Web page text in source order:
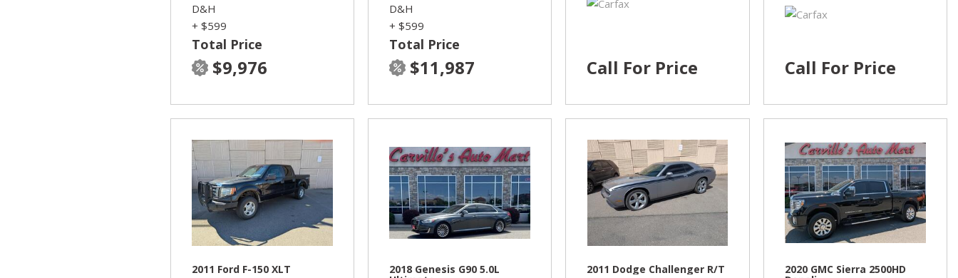
Total Price
$9,976
D&H
+ $599
Total Price
$11,987
D&H
+ $599
Call For Price Call For Price
2011 Ford F-150 XLT 2018 Genesis G90 5.0L 2011 Dodge Challenger R/T 2020 GMC Sierra 2500HD